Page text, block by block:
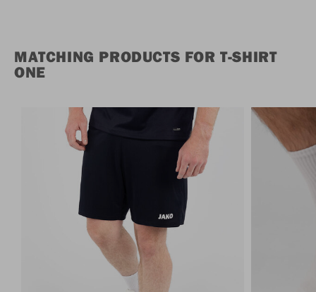
MATCHING PRODUCTS FOR T-SHIRT
ONE